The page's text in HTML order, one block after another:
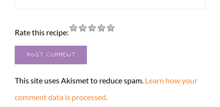
Rate this recipe:
This site uses Akismet to reduce spam. Learn how your
comment data is processed.